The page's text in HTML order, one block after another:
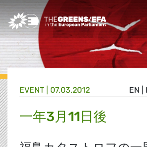
Greens/EFA Home
EN
EVENT 07.03.2012
一年3月11日後